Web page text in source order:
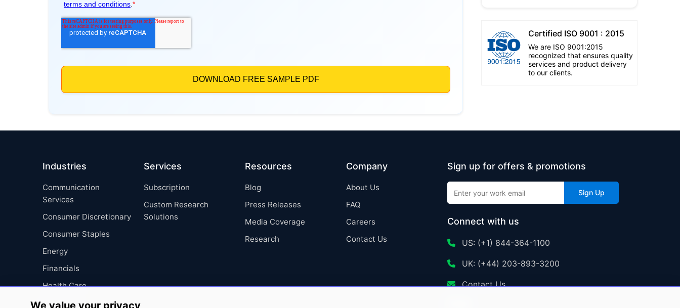
Certified ISO 9001 : 2015
We are ISO 9001:2015
recognized that ensures quality
services and product delivery
to our clients.
Industries
Communication
Services
Consumer Discretionary
Consumer Staples
Energy
Financials
Health Care
Industrials
Services
Subscription
Custom Research
Solutions
Resources
Blog
Press Releases
Media Coverage
Research
Company
About Us
FAQ
Careers
Contact Us
Sign up for offers & promotions
Sign Up
Connect with us
US: (+1) 844-364-1100
UK: (+44) 203-893-3200
Contact Us
We value your privacy